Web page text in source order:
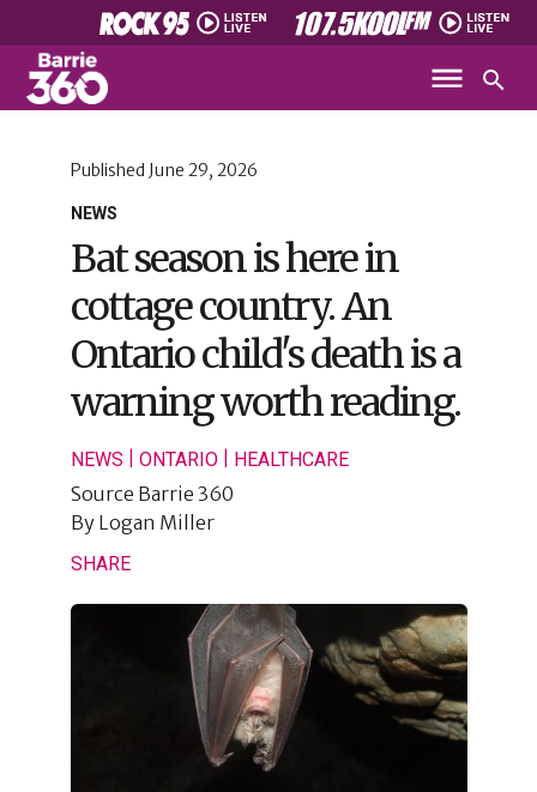
NEWS
Published June 29, 2026
Bat season is here in
cottage country. An
Ontario child's death is a
warning worth reading.
NEWS ONTARIO| HEALTHCARE
Source Barrie 360
By Logan Miller
SHARE